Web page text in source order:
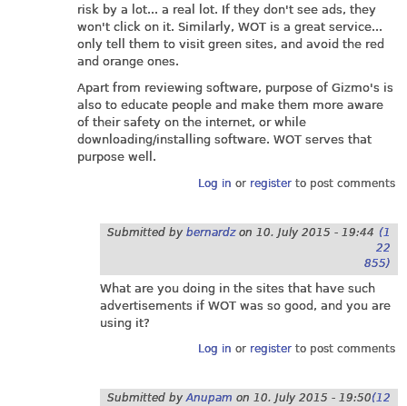
risk by a lot... a real lot. If they don't see ads, they
won't click on it. Similarly, WOT is a great service...
only tell them to visit green sites, and avoid the red
and orange ones.
Apart from reviewing software, purpose of Gizmo's is
also to educate people and make them more aware
of their safety on the internet, or while
downloading/installing software. WOT serves that
purpose well.
Log in or registerto post comments
Submitted by bernardzon 10. July 2015 - 19:44 (1
22
855)
What are you doing in the sites that have such
advertisements if WOT was so good, and you are
using it?
Log in or registerto post comments
Submitted byAnupam on 10. July 2015 - 19:50(12